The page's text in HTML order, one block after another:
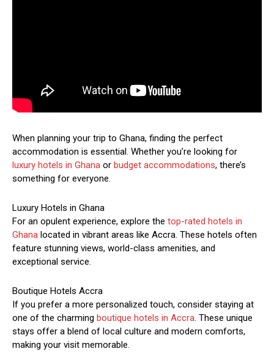
When planning your trip to Ghana, finding the perfect
accommodation is essential. Whether you’re looking for
luxury hotels in Ghana or budget accommodations, there’s
something for everyone.
Luxury Hotels in Ghana
For an opulent experience, explore the top-rated hotels in
Ghana located in vibrant areas like Accra. These hotels often
feature stunning views, world-class amenities, and
exceptional service.
Boutique Hotels Accra
If you prefer a more personalized touch, consider staying at
one of the charming boutique hotels in Accra. These unique
stays offer a blend of local culture and modern comforts,
making your visit memorable.